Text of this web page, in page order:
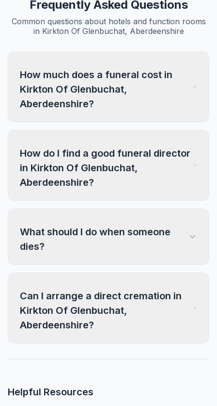
Frequently Asked Questions
Common questions about hotels and function rooms
in Kirkton Of Glenbuchat, Aberdeenshire
How much does a funeral cost in
Kirkton Of Glenbuchat,
Aberdeenshire?
How do I find a good funeral director
in Kirkton Of Glenbuchat,
Aberdeenshire?
What should I do when someone
dies?
Can I arrange a direct cremation in
Kirkton Of Glenbuchat,
Aberdeenshire?
Helpful Resources